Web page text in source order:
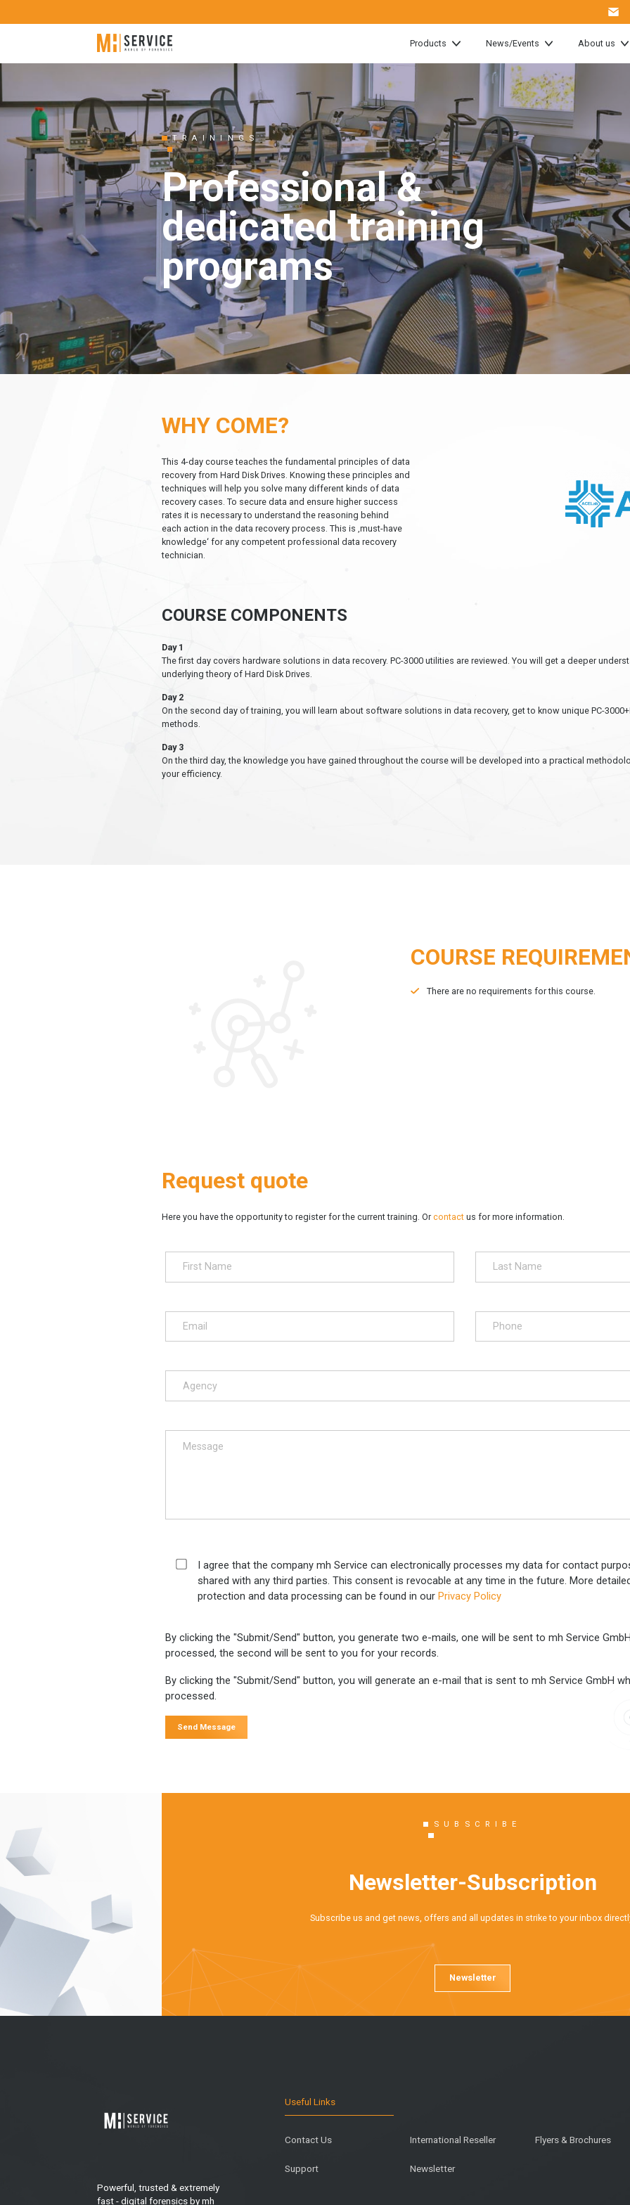
Products News/Events About us
TRAININGS
Professional &
dedicated training
programs
WHY COME?
This 4-day course teaches the fundamental principles of data
recovery from Hard Disk Drives. Knowing these principles and
techniques will help you solve many different kinds of data
recovery cases. To secure data and ensure higher success
rates it is necessary to understand the reasoning behind
each action in the data recovery process. This is ‚must-have
knowledge‘ for any competent professional data recovery
technician.
COURSE COMPONENTS
Day 1
The first day covers hardware solutions in data recovery. PC-3000 utilities are reviewed. You will get a deeper
underlying theory of Hard Disk Drives.
Day 2
On the second day of training, you will learn about software solutions in data recovery, get to know unique PC-
methods.
Day 3
On the third day, the knowledge you have gained throughout the course will be developed into a practical
your efficiency.
COURSE
There are no requirements for this course.
Request quote
Here you have the opportunity to register for the current training. Orcontactus for more information.
I agree that the company mh Service can electronically processes my data for contact
shared with any third parties. This consent is revocable at any time in the future. More
protection and data processing can be found in our Privacy Policy
By clicking the "Submit/Send" button, you generate two e-mails, one will be sent to mh Service
processed, the second will be sent to you for your records.
By clicking the "Submit/Send" button, you will generate an e-mail that is sent to mh Service GmbH
processed.
Send Message
SUBSCRIBE
Newsletter-Subscription
Subscribe us and get news, offers and all updates in strike to your inbox
Newsletter
Powerful, trusted & extremely
fast - digital forensics by mh
Useful Links
Contact Us International Reseller Flyers & Brochures
Support Newsletter